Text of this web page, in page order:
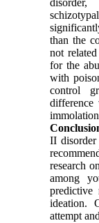
than the
not
for the
with
control
difference
II
research
among
ideation.
attempt